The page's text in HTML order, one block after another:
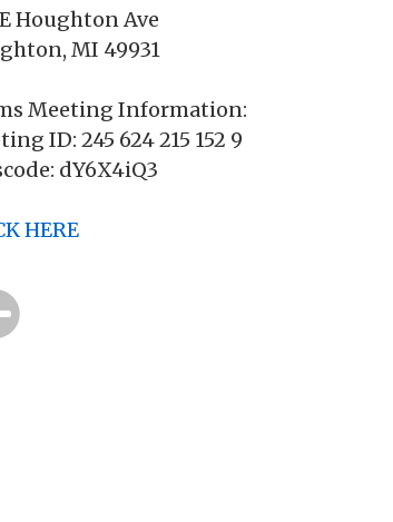
Houghton Ave
MI 49931
Meeting Information:
ID: 245 624 215 152 9
dY6X4iQ3
HERE